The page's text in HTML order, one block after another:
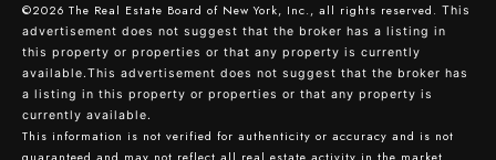
©2026 The Real Estate Board of New York, Inc., all rights reserved. This
advertisement does not suggest that the broker has a listing in
this property or properties or that any property is currently
available.This advertisement does not suggest that the broker has
a listing in this property or properties or that any property is
currently available.
This information is not verified for authenticity or accuracy and is not